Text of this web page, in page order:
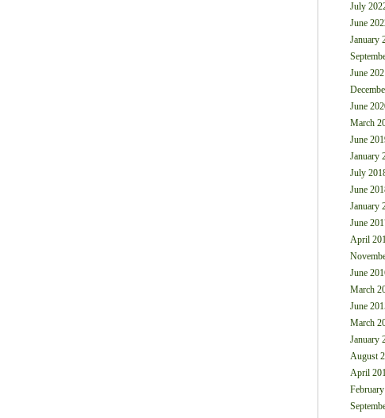
July
June
January
June
June
March
June
January
July
June
January
June
April
June
March
June
March
January
August
April